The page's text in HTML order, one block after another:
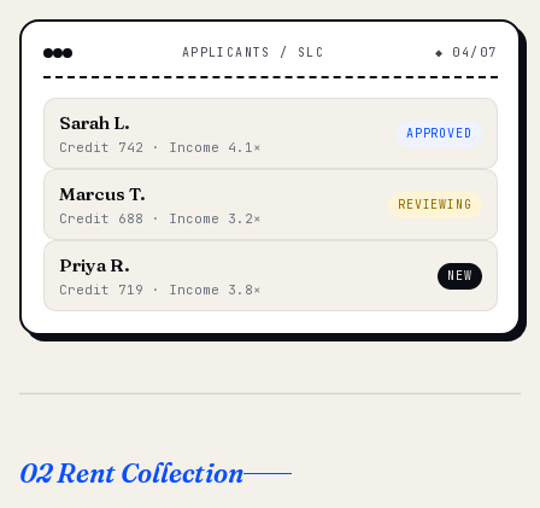
APPLICANTS / SLC ◆ 04/07
Sarah L.
Credit 742 · Income 4.1×
APPROVED
Marcus T.
Credit 688 · Income 3.2×
REVIEWING
Priya R.
Credit 719 · Income 3.8×
NEW
02 Rent Collection